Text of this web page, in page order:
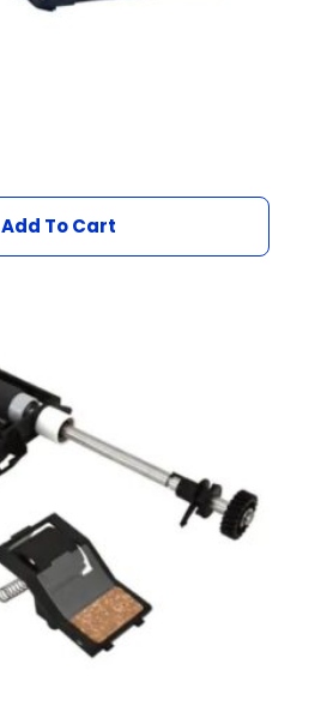
Add To Cart